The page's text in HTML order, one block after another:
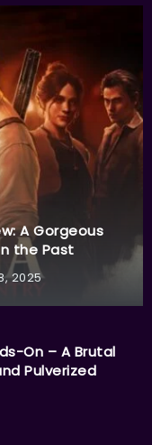
A Gorgeous
the Past
2025
On – A Brutal
Pulverized